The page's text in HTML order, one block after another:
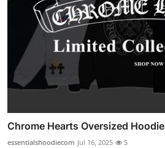
Chrome Hearts Oversized Hoodie
essentialshoodiecom Jul 16, 2025 5